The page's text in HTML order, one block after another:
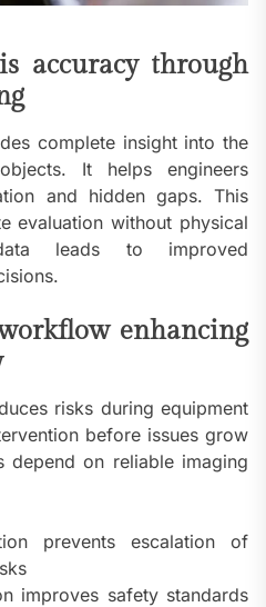
accuracy through
complete insight into the
It helps engineers
and hidden gaps. This
evaluation without physical
leads to improved
enhancing
risks during equipment
before issues grow
depend on reliable imaging
prevents escalation of
improves safety standards